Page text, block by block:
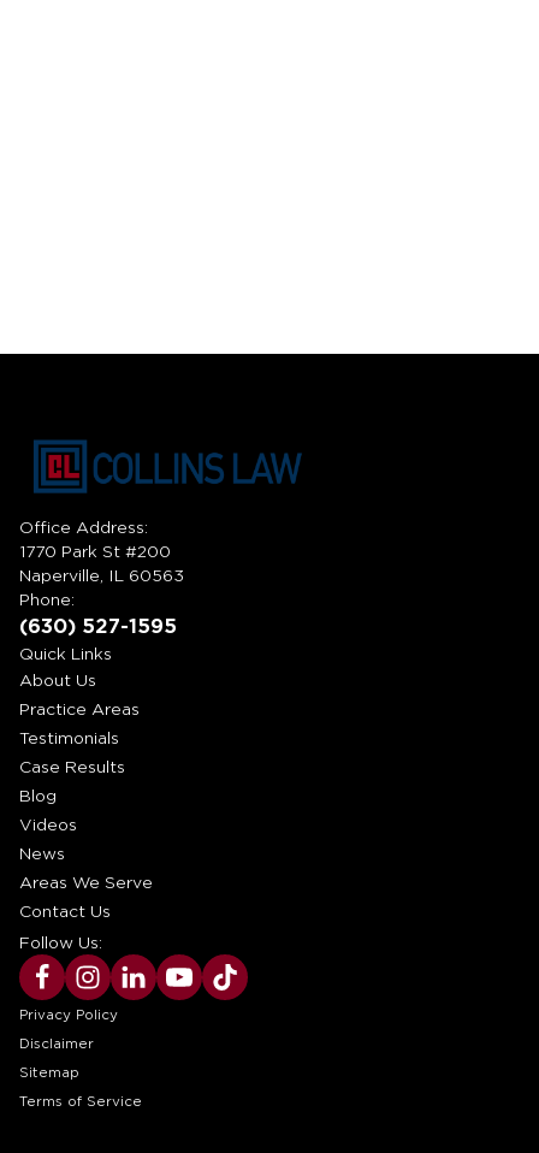
Office Address:
1770 Park St #200
Naperville, IL 60563
Phone:
(630) 527-1595
Quick Links
About Us
Practice Areas
Testimonials
Case Results
Blog
Videos
News
Areas We Serve
Contact Us
Follow Us:
Privacy Policy
Disclaimer
Sitemap
Terms of Service